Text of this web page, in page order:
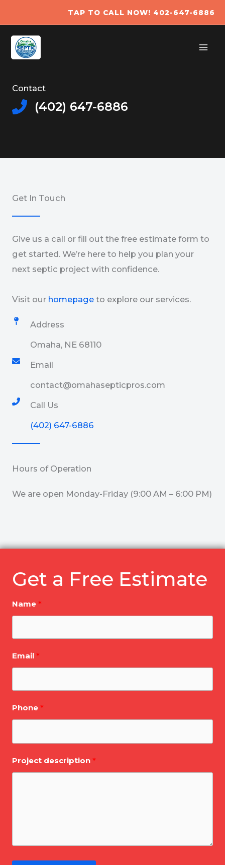
to
content
TAP TO CALL NOW! 402-647-6886​
Contact
(402) 647-6886
Get In Touch
Give us a call or fill out the free estimate form to
get started. We’re here to help you plan your
next septic project with confidence.
Visit our homepage to explore our services.
Address
Omaha, NE 68110
Email​
contact@omahasepticpros.com
Call Us
(402) 647-6886
Hours of Operation
We are open Monday-Friday (9:00 AM – 6:00 PM)
Get a Free Estimate
Name
Email
Phone
Project description